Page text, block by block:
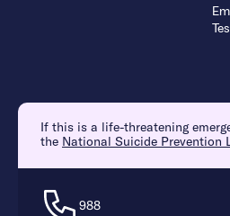
If this is a life-threatening
the National Suicide Prevention
988